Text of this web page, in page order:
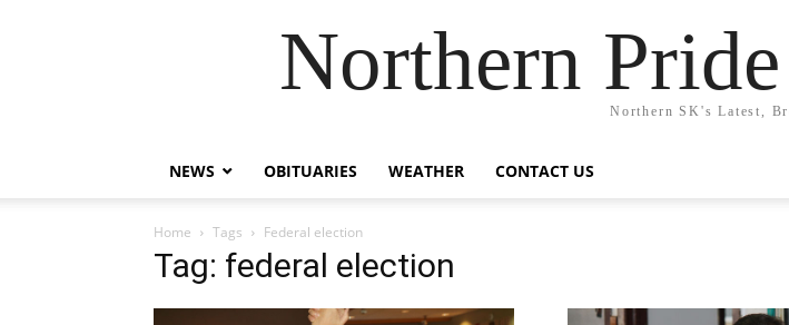
Northern
Northern SK's Latest,
NEWS OBITUARIES WEATHER CONTACT US
Home Tags Federal election
Tag: federal election